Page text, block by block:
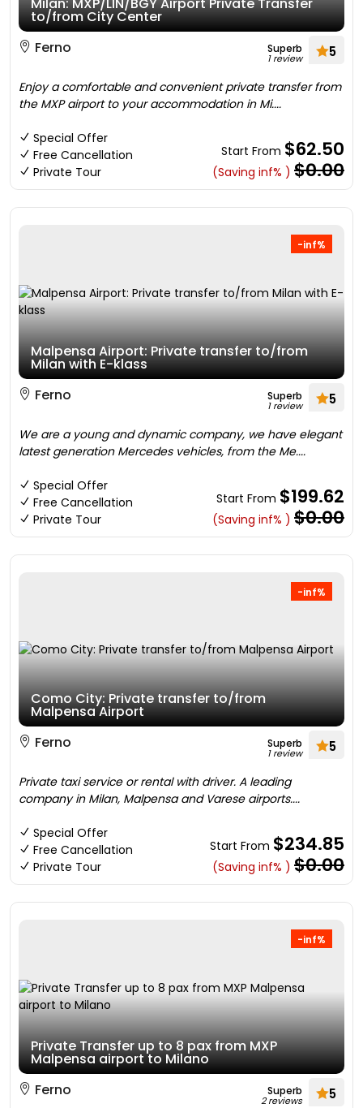
to/from City Center
Ferno
Superb
1 review 5
Enjoy a comfortable and convenient private transfer from
the MXP airport to your accommodation in Mi....
Special Offer
Free Cancellation
Private Tour
Start From $62.50
(Saving inf% ) $0.00
-inf%
Malpensa Airport: Private transfer to/from
Milan with E-klass
Ferno
Superb
1 review 5
We are a young and dynamic company, we have elegant
latest generation Mercedes vehicles, from the Me....
Special Offer
Free Cancellation
Private Tour
Start From $199.62
(Saving inf% ) $0.00
-inf%
Como City: Private transfer to/from
Malpensa Airport
Ferno
Superb
1 review 5
Private taxi service or rental with driver. A leading
company in Milan, Malpensa and Varese airports....
Special Offer
Free Cancellation
Private Tour
Start From $234.85
(Saving inf% ) $0.00
-inf%
Private Transfer up to 8 pax from MXP
Malpensa airport to Milano
Ferno
Superb
2 reviews 5